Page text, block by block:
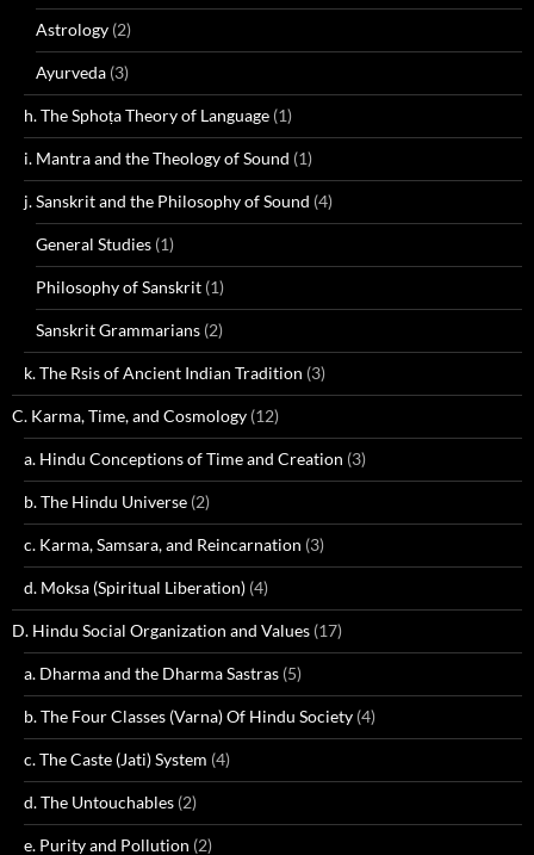
Astrology (2)
Ayurveda (3)
h. The Sphoṭa Theory of Language (1)
i. Mantra and the Theology of Sound (1)
j. Sanskrit and the Philosophy of Sound (4)
General Studies (1)
Philosophy of Sanskrit (1)
Sanskrit Grammarians (2)
k. The Rsis of Ancient Indian Tradition (3)
C. Karma, Time, and Cosmology (12)
a. Hindu Conceptions of Time and Creation (3)
b. The Hindu Universe (2)
c. Karma, Samsara, and Reincarnation (3)
d. Moksa (Spiritual Liberation) (4)
D. Hindu Social Organization and Values (17)
a. Dharma and the Dharma Sastras (5)
b. The Four Classes (Varna) Of Hindu Society (4)
c. The Caste (Jati) System (4)
d. The Untouchables (2)
e. Purity and Pollution (2)